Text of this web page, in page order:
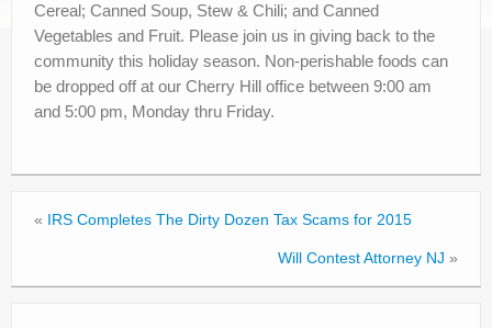
Cereal; Canned Soup, Stew & Chili; and Canned
Vegetables and Fruit. Please join us in giving back to the
community this holiday season. Non-perishable foods can
be dropped off at our Cherry Hill office between 9:00 am
and 5:00 pm, Monday thru Friday.
« IRS Completes The Dirty Dozen Tax Scams for 2015
Will Contest Attorney NJ »